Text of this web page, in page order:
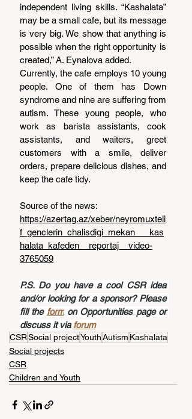
independent living skills. “Kashalata”
may be a small cafe, but its message
is very big. We show that anything is
possible when the right opportunity is
created,” A. Eynalova added.
Currently, the cafe employs 10 young
people. One of them has Down
syndrome and nine are suffering from
autism. These young people, who
work as barista assistants, cook
assistants, and waiters, greet
customers with a smile, deliver
orders, prepare delicious dishes, and
keep the cafe tidy.
Source of the news:
https://azertag.az/xeber/neyromuxteli
f_genclerin_chalisdigi_mekan___kas
halata_kafeden__reportaj__video-
3765059
P.S. Do you have a cool CSR idea
and/or looking for a sponsor? Please
fill the form on Opportunities page or
discuss it via forum
CSRSocial projectYouthAutism Kashalata
Social projects
CSR
Children and Youth